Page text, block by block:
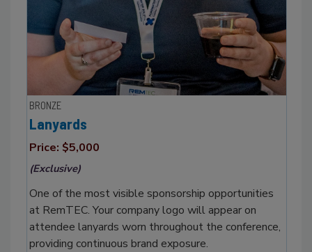
BRONZE
Lanyards
Price: $5,000
(Exclusive)
One of the most visible sponsorship opportunities
at RemTEC. Your company logo will appear on
attendee lanyards worn throughout the conference,
providing continuous brand exposure.